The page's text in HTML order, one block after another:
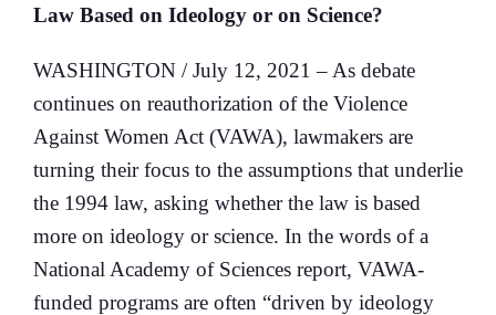
Law Based on Ideology or on Science?
WASHINGTON / July 12, 2021 – As debate
continues on reauthorization of the Violence
Against Women Act (VAWA), lawmakers are
turning their focus to the assumptions that underlie
the 1994 law, asking whether the law is based
more on ideology or science. In the words of a
National Academy of Sciences report, VAWA-
funded programs are often “driven by ideology